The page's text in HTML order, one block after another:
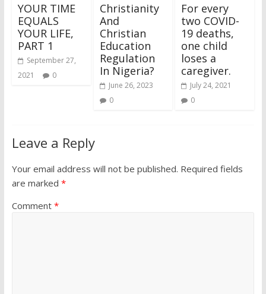
YOUR TIME
EQUALS
YOUR LIFE,
PART 1
September 27,
2021
0
Christianity
And
Christian
Education
Regulation
In Nigeria?
June 26, 2023
0
For every
two COVID-
19 deaths,
one child
loses a
caregiver.
July 24, 2021
0
Leave a Reply
Your email address will not be published. Required fields
are marked *
Comment *